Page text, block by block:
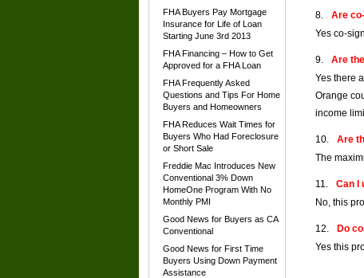
FHA Buyers Pay Mortgage
Insurance for Life of Loan
Starting June 3rd 2013
FHA Financing – How to Get
Approved for a FHA Loan
FHA Frequently Asked
Questions and Tips For Home
Buyers and Homeowners
FHA Reduces Wait Times for
Buyers Who Had Foreclosure
or Short Sale
Freddie Mac Introduces New
Conventional 3% Down
HomeOne Program With No
Monthly PMI
Good News for Buyers as CA
Conventional
Good News for First Time
Buyers Using Down Payment
Assistance
Are
Yes co-
Are
Yes there
Orange
income
Are
The
Can I
No, this
Do
Yes this